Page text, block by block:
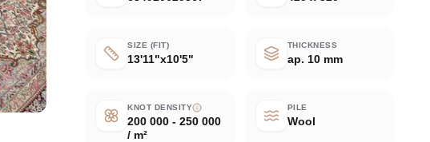
SIZE (FIT)
13'11"x10'5"
THICKNESS
ap. 10 mm
KNOT DENSITY
200 000 - 250 000
/ m²
PILE
Wool